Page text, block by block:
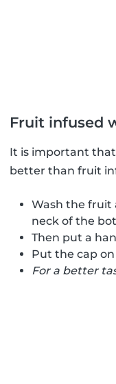
Fruit infused
It is important
better than fruit
Wash the fruit
neck of the
Then put a
Put the cap
For a better